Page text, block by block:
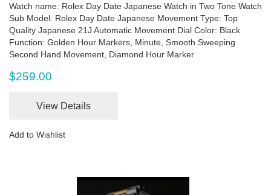
Watch name: Rolex Day Date Japanese Watch in Two Tone Watch
Sub Model: Rolex Day Date Japanese Movement Type: Top
Quality Japanese 21J Automatic Movement Dial Color: Black
Function: Golden Hour Markers, Minute, Smooth Sweeping
Second Hand Movement, Diamond Hour Marker
$259.00
View Details
Add to Wishlist